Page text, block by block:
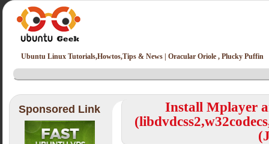
Ubuntu Linux Tutorials,Howtos,Tips & News | Oracular Oriole , Plucky Puffin
Sponsored Link
Install Mplayer